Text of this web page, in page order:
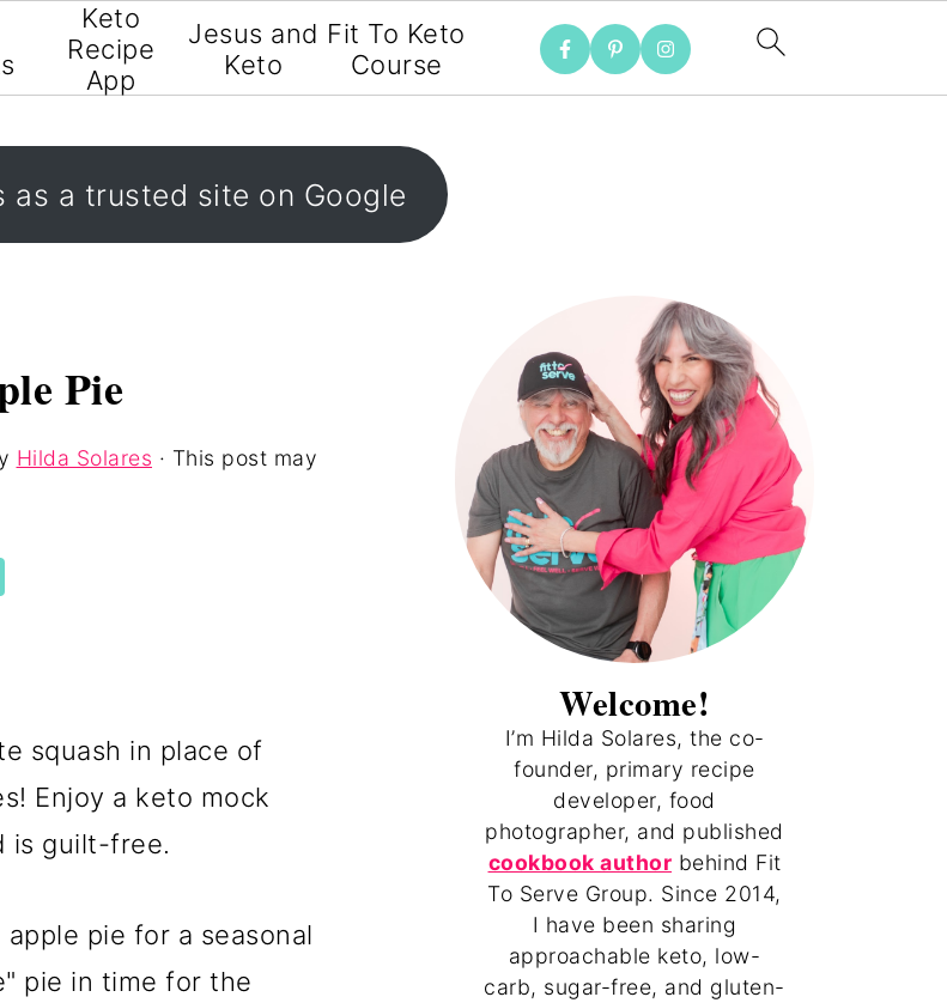
Keto
Recipe
App
Jesus and
Keto
Fit To Keto
Course
as a trusted site on Google
Pie
Hilda Solares · This post may
squash in place of
Enjoy a keto mock
is guilt-free.
pie for a seasonal
pie in time for the
Welcome!
I’m Hilda Solares, the co-
founder, primary recipe
developer, food
photographer, and published
cookbook author behind Fit
To Serve Group. Since 2014,
I have been sharing
approachable keto, low-
carb, sugar-free, and gluten-